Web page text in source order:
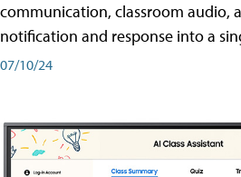
communication, classroom audio,
notification and response into a
07/10/24